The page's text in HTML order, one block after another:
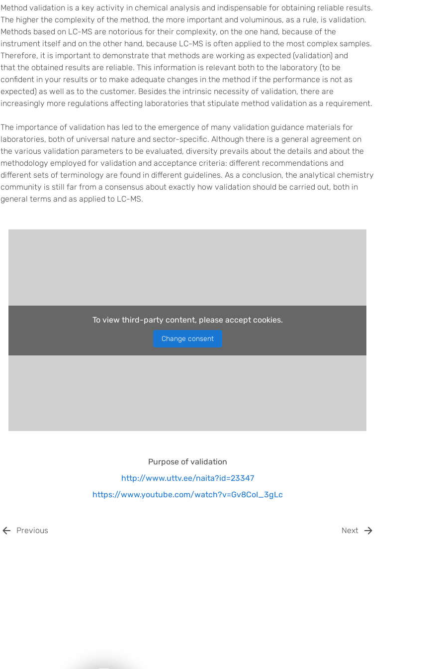
Method validation is a key activity in chemical analysis and indispensable for obtaining reliable results.
The higher the complexity of the method, the more important and voluminous, as a rule, is validation.
Methods based on LC-MS are notorious for their complexity, on the one hand, because of the
instrument itself and on the other hand, because LC-MS is often applied to the most complex samples.
Therefore, it is important to demonstrate that methods are working as expected (validation) and
that the obtained results are reliable. This information is relevant both to the laboratory (to be
confident in your results or to make adequate changes in the method if the performance is not as
expected) as well as to the customer. Besides the intrinsic necessity of validation, there are
increasingly more regulations affecting laboratories that stipulate method validation as a requirement.
The importance of validation has led to the emergence of many validation guidance materials for
laboratories, both of universal nature and sector-specific. Although there is a general agreement on
the various validation parameters to be evaluated, diversity prevails about the details and about the
methodology employed for validation and acceptance criteria: different recommendations and
different sets of terminology are found in different guidelines. As a conclusion, the analytical chemistry
community is still far from a consensus about exactly how validation should be carried out, both in
general terms and as applied to LC-MS.
To view third-party content, please accept cookies.
Change consent
Purpose of validation
http://www.uttv.ee/naita?id=23347
https://www.youtube.com/watch?v=Gv8CoI_3gLc
Previous Next